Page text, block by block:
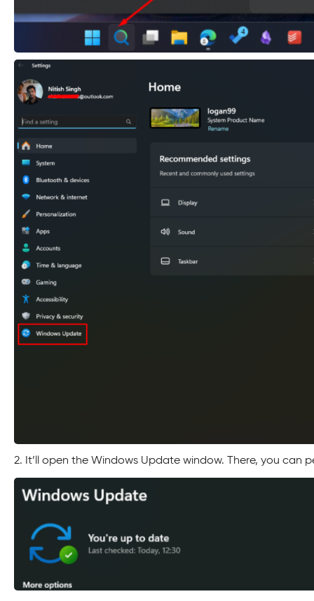
2. It’ll open the Windows Update window. There, you can